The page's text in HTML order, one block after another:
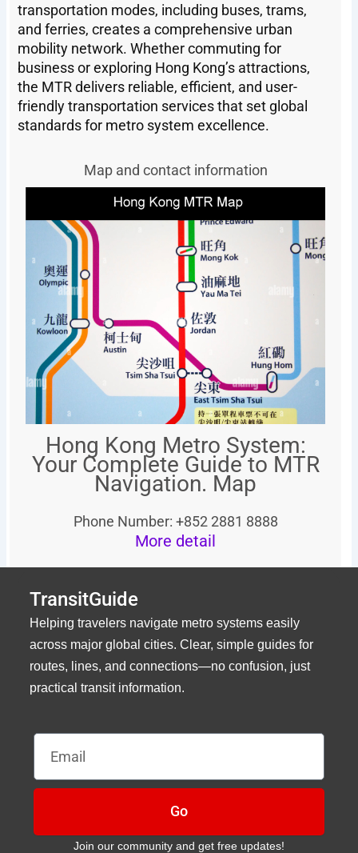
transportation modes, including buses, trams,
and ferries, creates a comprehensive urban
mobility network. Whether commuting for
business or exploring Hong Kong’s attractions,
the MTR delivers reliable, efficient, and user-
friendly transportation services that set global
standards for metro system excellence.
Map and contact information
Hong Kong Metro System:
Your Complete Guide to MTR
Navigation. Map
Phone Number: +852 2881 8888
More detail
TransitGuide
Helping travelers navigate metro systems easily
across major global cities. Clear, simple guides for
routes, lines, and connections—no confusion, just
practical transit information.
Email
Go
Join our community and get free updates!